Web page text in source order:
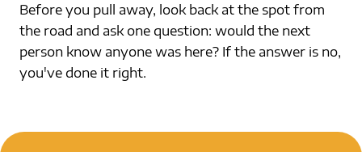
Before you pull away, look back at the spot from
the road and ask one question: would the next
person know anyone was here? If the answer is no,
you've done it right.